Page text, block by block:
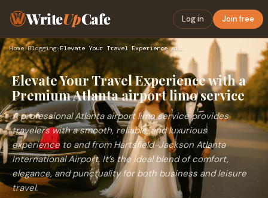
WriteUpCafe Log in Join free
Home›Blogging› Elevate Your Travel Experience with a Premium Atlanta airpor…
Elevate Your Travel Experience with a
Premium Atlanta airport limo service
A professional Atlanta airport limo service provides
travelers with a smooth, reliable, and luxurious
experience to and from Hartsfield-Jackson Atlanta
International Airport. It’s the ideal blend of comfort,
elegance, and punctuality for both business and leisure
travel.